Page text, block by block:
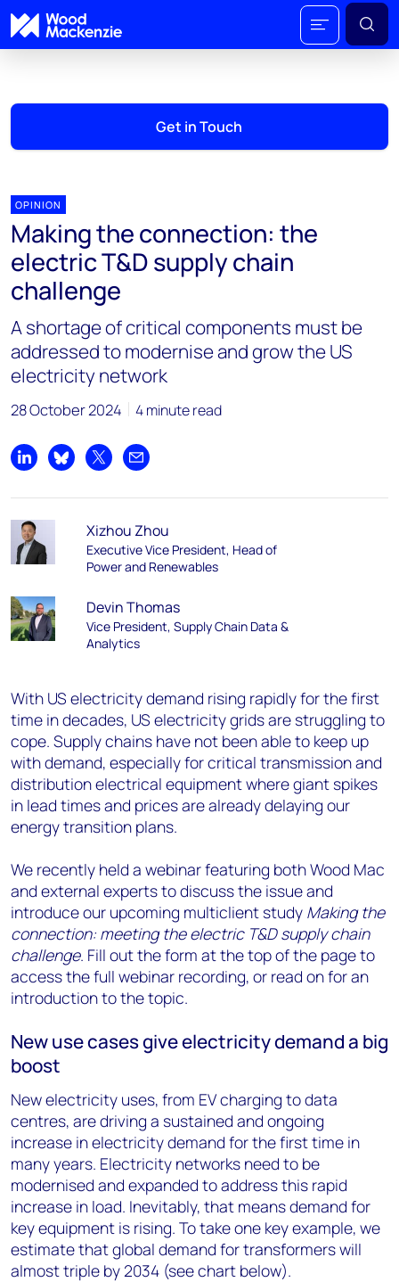
Get in Touch
OPINION
Making the connection: the
electric T&D supply chain
challenge
A shortage of critical components must be
addressed to modernise and grow the US
electricity network
28 October 2024 4 minute read
Share on LinkedIn
Share on Bluesky
Share on XShare by email
Xizhou Zhou
Executive Vice President, Head of
Power and Renewables
Devin Thomas
Vice President, Supply Chain Data &
Analytics
With US electricity demand rising rapidly for the first
time in decades, US electricity grids are struggling to
cope. Supply chains have not been able to keep up
with demand, especially for critical transmission and
distribution electrical equipment where giant spikes
in lead times and prices are already delaying our
energy transition plans.
We recently held a webinar featuring both Wood Mac
and external experts to discuss the issue and
introduce our upcoming multiclient study Making the
connection: meeting the electric T&D supply chain
challenge. Fill out the form at the top of the page to
access the full webinar recording, or read on for an
introduction to the topic.
New use cases give electricity demand a big
boost
New electricity uses, from EV charging to data
centres, are driving a sustained and ongoing
increase in electricity demand for the first time in
many years. Electricity networks need to be
modernised and expanded to address this rapid
increase in load. Inevitably, that means demand for
key equipment is rising. To take one key example, we
estimate that global demand for transformers will
almost triple by 2034 (see chart below).